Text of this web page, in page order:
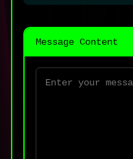
Message Content